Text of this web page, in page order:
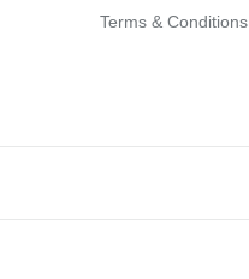
Terms & Conditions